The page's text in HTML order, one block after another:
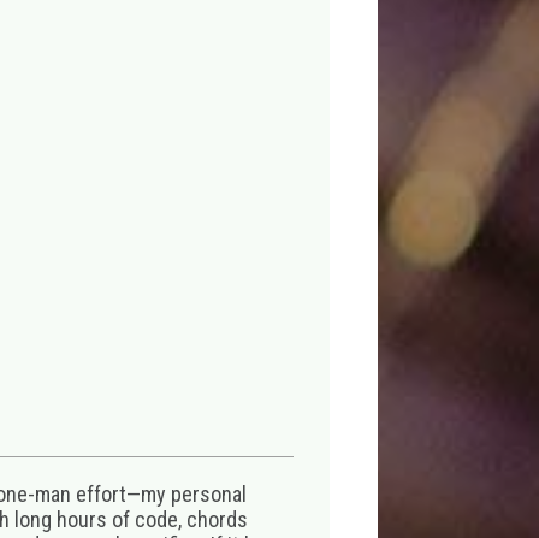
man effort—my personal
long hours of code, chords